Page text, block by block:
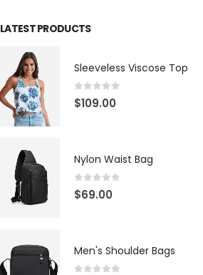
LATEST PRODUCTS
Sleeveless Viscose Top
0 out of 5
$109.00
Nylon Waist Bag
0 out of 5
$69.00
Men's Shoulder Bags